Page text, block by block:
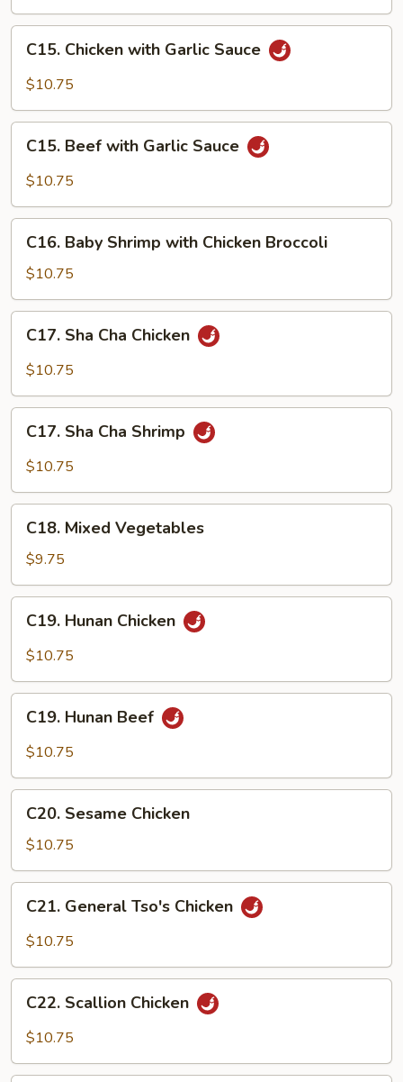
Garlic
Sauce
Chicken
with
Sauce
C15. Chicken with Garlic Sauce
$10.75
Beef
with
Sauce
C15. Beef with Garlic Sauce
$10.75
Baby
Shrimp
with
Chicken
Broccoli
C16. Baby Shrimp with Chicken Broccoli
$10.75
Sha
Cha
C17. Sha Cha Chicken
$10.75
Sha
Cha
C17. Sha Cha Shrimp
$10.75
Mixed
Vegetables
C18. Mixed Vegetables
$9.75
Hunan
Chicken
C19. Hunan Chicken
$10.75
Hunan
Beef
C19. Hunan Beef
$10.75
Sesame
Chicken
C20. Sesame Chicken
$10.75
General
Tso's
C21. General Tso's Chicken
$10.75
Scallion
Chicken
C22. Scallion Chicken
$10.75